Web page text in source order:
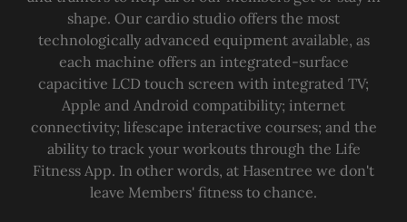
shape. Our cardio studio offers the most
technologically advanced equipment available, as
each machine offers an integrated-surface
capacitive LCD touch screen with integrated TV;
Apple and Android compatibility; internet
connectivity; lifescape interactive courses; and the
ability to track your workouts through the Life
Fitness App. In other words, at Hasentree we don't
leave Members' fitness to chance.